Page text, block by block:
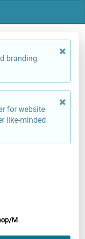
branding
for website
like-minded
M